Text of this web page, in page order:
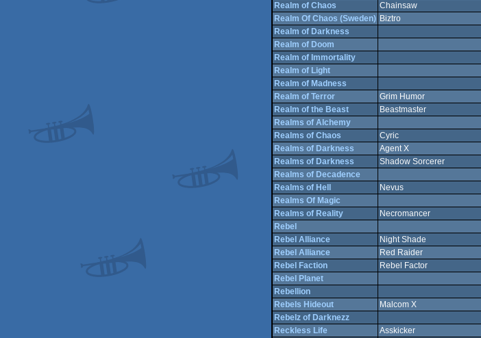
Realm of Chaos
Chainsaw
Realm Of Chaos (Sweden) Biztro
Realm of Darkness
Realm of Doom
Realm of Immortality
Realm of Light
Realm of Madness
Realm of Terror
Grim Humor
Realm of the Beast
Beastmaster
Realms of Alchemy
Realms of Chaos
Cyric
Realms of Darkness
Agent X
Realms of Darkness
Shadow Sorcerer
Realms of Decadence
Realms of Hell
Nevus
Realms Of Magic
Realms of Reality
Necromancer
Rebel
Rebel Alliance
Night Shade
Rebel Alliance
Red Raider
Rebel Faction
Rebel Factor
Rebel Planet
Rebellion
Rebels Hideout
Malcom X
Rebelz of Darknezz
Reckless Life
Asskicker